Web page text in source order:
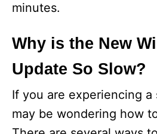
minutes.
Why is the New
Update So Slow?
If you are experiencing a
may be wondering how